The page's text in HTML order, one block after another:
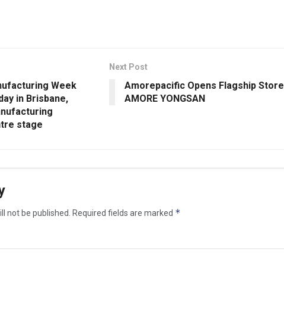
Week
in Brisbane,
stage
Next Post
Amorepacific Opens Flagship Store
AMORE YONGSAN
not be published. Required fields are marked *